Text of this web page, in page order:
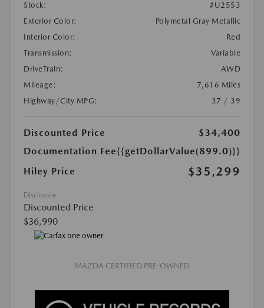
Stock:
#U2553
Exterior Color:
Polymetal Gray Metallic
Interior Color:
Red
Transmission:
Variable
DriveTrain:
AWD
Mileage:
7,616 Miles
Highway/City MPG:
37 / 39
Discounted Price
$34,400
Documentation Fee{{getDollarValue(899.0)}}
Hiley Price
$35,299
Disclosure
Discounted Price
$36,990
MAZDA CERTIFIED PRE-OWNED